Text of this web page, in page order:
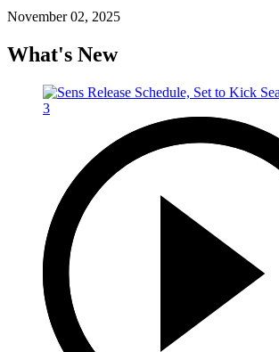
November 02, 2025
What's New